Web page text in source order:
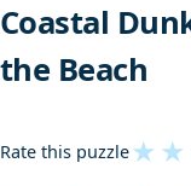
Coastal
the Beach
Rate this puzzle★ ★